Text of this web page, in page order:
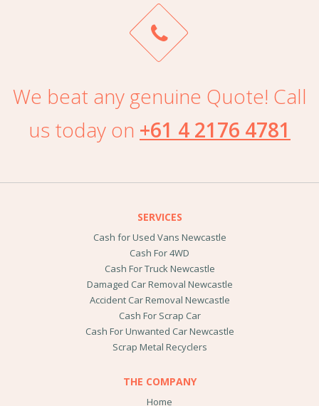
We beat any genuine Quote! Call
us today on +61 4 2176 4781
SERVICES
Cash for Used Vans Newcastle
Cash For 4WD
Cash For Truck Newcastle
Damaged Car Removal Newcastle
Accident Car Removal Newcastle
Cash For Scrap Car
Cash For Unwanted Car Newcastle
Scrap Metal Recyclers
THE COMPANY
Home